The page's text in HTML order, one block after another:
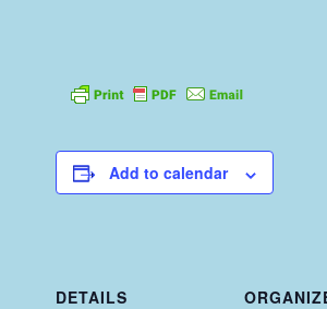
Add to calendar
DETAILS